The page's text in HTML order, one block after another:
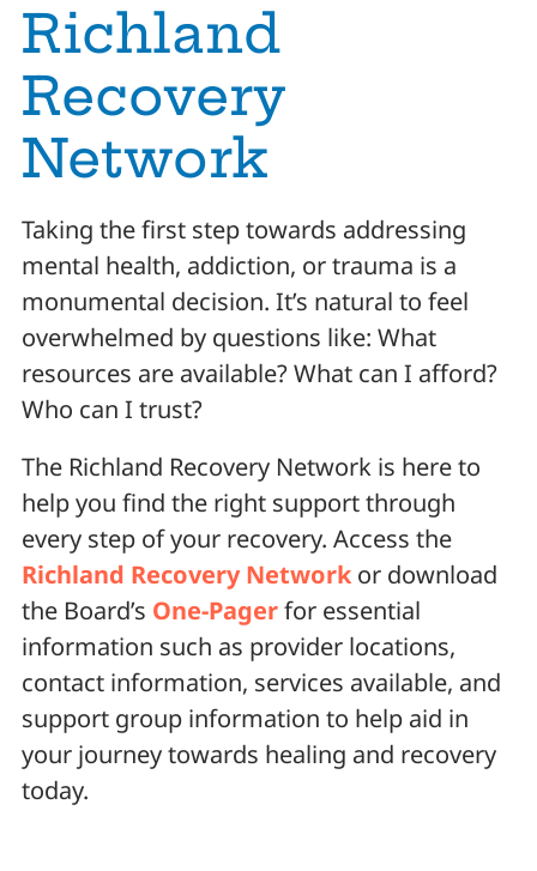
Richland
Recovery
Network
Taking the first step towards addressing
mental health, addiction, or trauma is a
monumental decision. It’s natural to feel
overwhelmed by questions like: What
resources are available? What can I afford?
Who can I trust?
The Richland Recovery Network is here to
help you find the right support through
every step of your recovery. Access the
Richland Recovery Network or download
the Board’s One-Pagerfor essential
information such as provider locations,
contact information, services available, and
support group information to help aid in
your journey towards healing and recovery
today.